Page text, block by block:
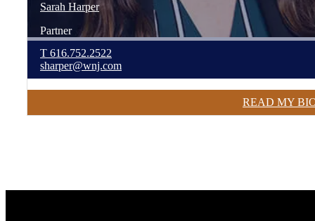
Sarah Harper
Partner
T 616.752.2522
sharper@wnj.com
READ MY